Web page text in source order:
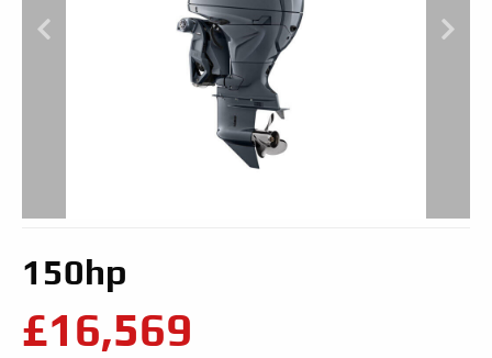
150hp
£16,569